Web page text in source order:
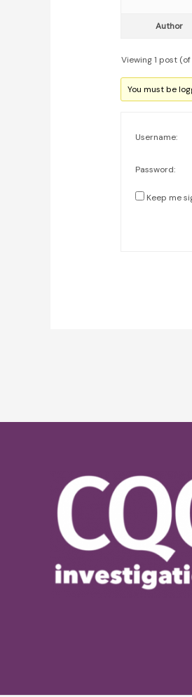
Author
Viewing 1 post
You must be
Username:
Password:
Keep me